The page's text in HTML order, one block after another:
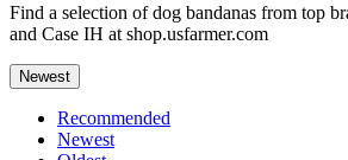
Find a selection of dog bandanas from top
and Case IH at shop.usfarmer.com
Newest
Recommended
Newest